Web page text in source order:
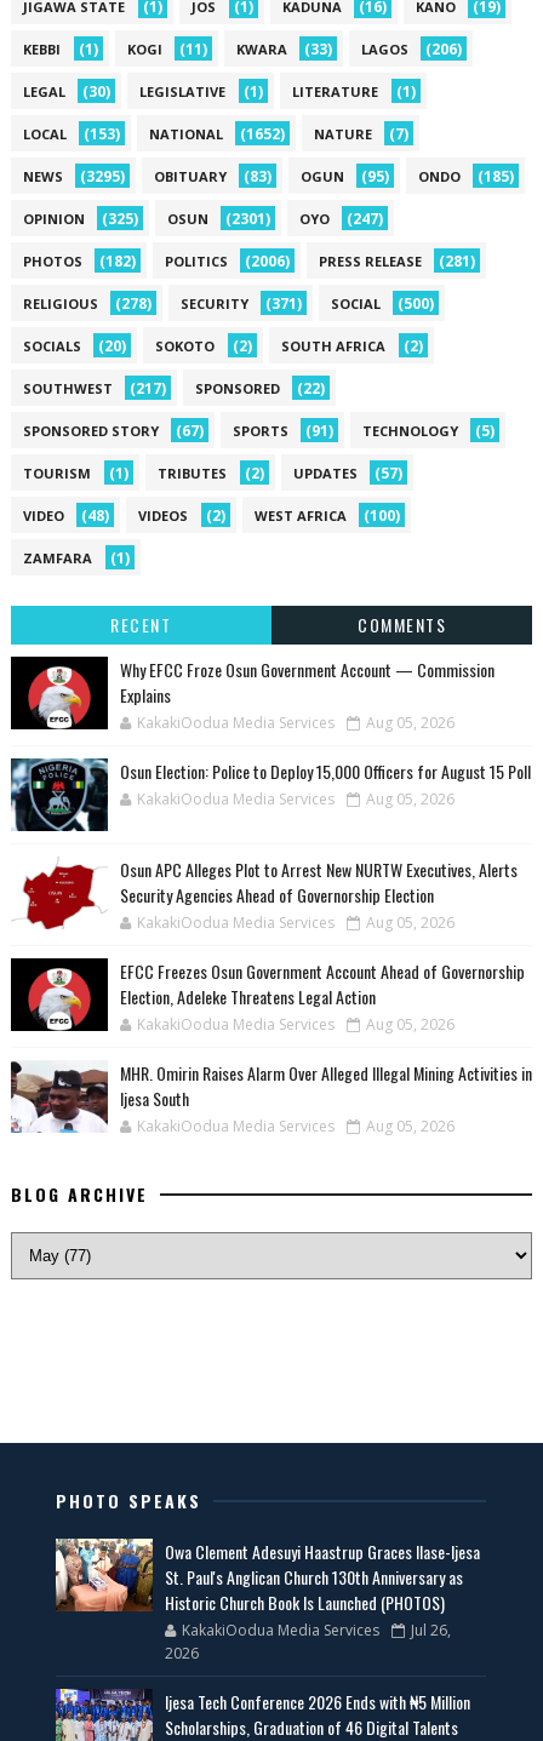
JIGAWA STATE (1) JOS (1) KADUNA (16) KANO (19)
KEBBI (1) KOGI (11) KWARA (33) LAGOS (206)
LEGAL (30) LEGISLATIVE (1) LITERATURE (1)
LOCAL (153) NATIONAL (1652) NATURE (7)
NEWS (3295) OBITUARY (83) OGUN (95) ONDO (185)
OPINION (325) OSUN (2301) OYO (247)
PHOTOS (182) POLITICS (2006) PRESS RELEASE (281)
RELIGIOUS (278) SECURITY (371) SOCIAL (500)
SOCIALS (20) SOKOTO (2) SOUTH AFRICA (2)
SOUTHWEST (217) SPONSORED (22)
SPONSORED STORY (67) SPORTS (91) TECHNOLOGY (5)
TOURISM (1) TRIBUTES (2) UPDATES (57)
VIDEO (48) VIDEOS (2) WEST AFRICA (100)
ZAMFARA (1)
RECENT
COMMENTS
Why EFCC Froze Osun Government Account — Commission
Explains
KakakiOodua Media Services Aug 05, 2026
Osun Election: Police to Deploy 15,000 Officers for August 15 Poll
KakakiOodua Media Services Aug 05, 2026
‎Osun APC Alleges Plot to Arrest New NURTW Executives, Alerts
Security Agencies Ahead of Governorship Election
KakakiOodua Media Services Aug 05, 2026
EFCC Freezes Osun Government Account Ahead of Governorship
Election, Adeleke Threatens Legal Action
KakakiOodua Media Services Aug 05, 2026
MHR. Omirin Raises Alarm Over Alleged Illegal Mining Activities in
Ijesa South
KakakiOodua Media Services Aug 05, 2026
BLOG ARCHIVE
PHOTO SPEAKS
Owa Clement Adesuyi Haastrup Graces Ilase-Ijesa
St. Paul's Anglican Church 130th Anniversary as
Historic Church Book Is Launched (PHOTOS)
KakakiOodua Media Services
Jul 26,
2026
Ijesa Tech Conference 2026 Ends with ₦5 Million
Scholarships, Graduation of 46 Digital Talents